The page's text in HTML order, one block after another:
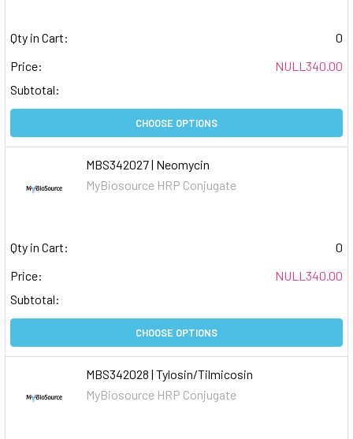
Qty in Cart:
0
Price:
NULL340.00
Subtotal:
CHOOSE OPTIONS
MBS342027 | Neomycin
MyBiosource HRP Conjugate
Qty in Cart:
0
Price:
NULL340.00
Subtotal:
CHOOSE OPTIONS
MBS342028 | Tylosin/Tilmicosin
MyBiosource HRP Conjugate